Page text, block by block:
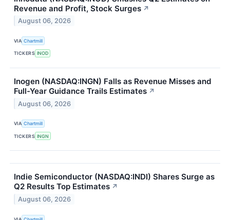
Revenue and Profit, Stock Surges ↗
August 06, 2026
VIA Chartmill
TICKERS INOD
Inogen (NASDAQ:INGN) Falls as Revenue Misses and
Full-Year Guidance Trails Estimates ↗
August 06, 2026
VIA Chartmill
TICKERS INGN
Indie Semiconductor (NASDAQ:INDI) Shares Surge as
Q2 Results Top Estimates ↗
August 06, 2026